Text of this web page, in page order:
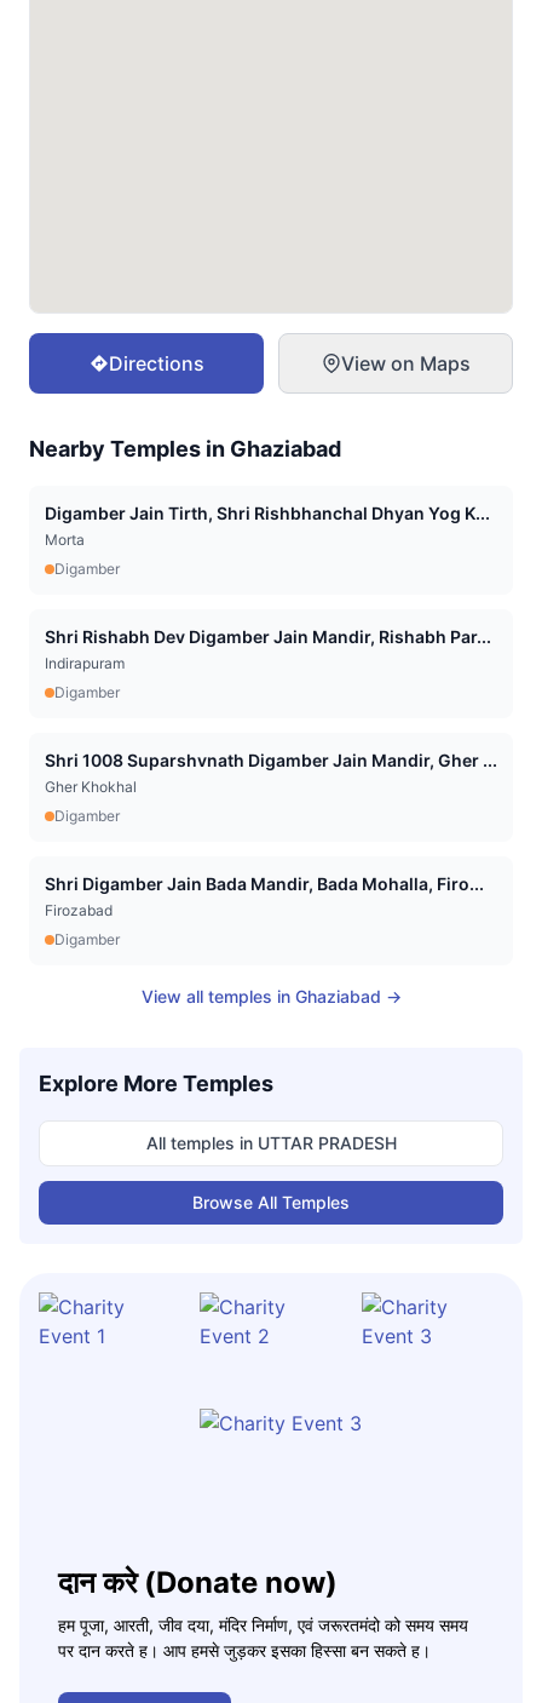
Directions View on Maps
Nearby Temples in Ghaziabad
Digamber Jain Tirth, Shri Rishbhanchal Dhyan Yog K...
Morta
Digamber
Shri Rishabh Dev Digamber Jain Mandir, Rishabh Par...
Indirapuram
Digamber
Shri 1008 Suparshvnath Digamber Jain Mandir, Gher ...
Gher Khokhal
Digamber
Shri Digamber Jain Bada Mandir, Bada Mohalla, Firo...
Firozabad
Digamber
View all temples in Ghaziabad →
Explore More Temples
All temples in UTTAR PRADESH
Browse All Temples
दान करे (Donate now)
हम पूजा, आरती, जीव दया, मंदिर निर्माण, एवं जरूरतमंदो को समय समय
पर दान करते ह। आप हमसे जुड़कर इसका हिस्सा बन सकते ह।